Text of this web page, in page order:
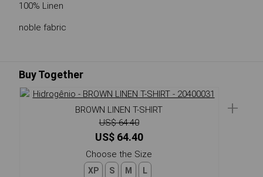
100% Linen
noble fabric
Buy Together
BROWN LINEN T-SHIRT
US$ 64.40
US$ 64.40
Choose the Size
XP S M L
+